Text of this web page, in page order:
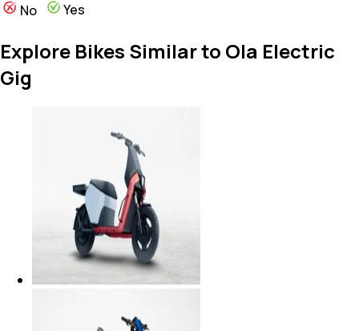
No
Yes
Explore Bikes Similar to Ola Electric
Gig